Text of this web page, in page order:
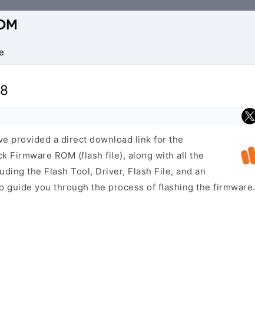
provided a direct download link for the
Firmware ROM (flash file), along with all the
the Flash Tool, Driver, Flash File, and an
guide you through the process of flashing the firmware.